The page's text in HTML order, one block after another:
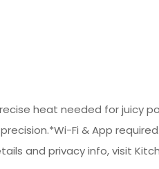
heat needed for juicy
Fi & App
and privacy info, visit